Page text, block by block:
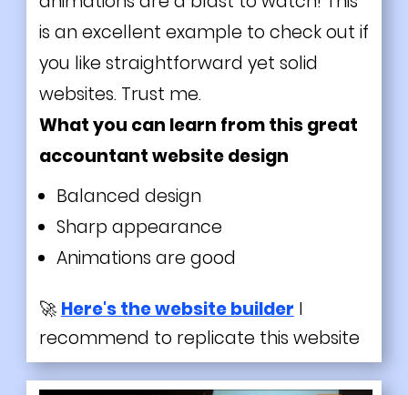
is an excellent example to check out if
you like straightforward yet solid
websites. Trust me.
What you can learn from this great
accountant website design
Balanced design
Sharp appearance
Animations are good
🚀 Here's the website builder I
recommend to replicate this website